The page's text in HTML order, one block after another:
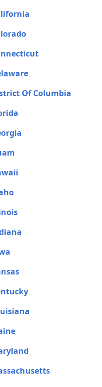
Of Columbia